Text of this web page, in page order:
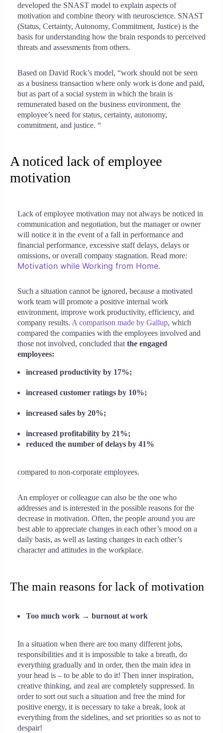
developed the SNAST model to explain aspects of
motivation and combine theory with neuroscience. SNAST
(Status, Certainty, Autonomy, Commitment, Justice) is the
basis for understanding how the brain responds to perceived
threats and assessments from others.
Based on David Rock’s model, “work should not be seen
as a business transaction where only work is done and paid,
but as part of a social system in which the brain is
remunerated based on the business environment, the
employee’s need for status, certainty, autonomy,
commitment, and justice. “
A noticed lack of employee
motivation
Lack of employee motivation may not always be noticed in
communication and negotiation, but the manager or owner
will notice it in the event of a fall in performance and
financial performance, excessive staff delays, delays or
omissions, or overall company stagnation. Read more:
Motivation while Working from Home.
Such a situation cannot be ignored, because a motivated
work team will promote a positive internal work
environment, improve work productivity, efficiency, and
company results. A comparison made by Gallup, which
compared the companies with the employees involved and
those not involved, concluded that the engaged
employees:
increased productivity by 17%;
increased customer ratings by 10%;
increased sales by 20%;
increased profitability by 21%;
reduced the number of delays by 41%
compared to non-corporate employees.
An employer or colleague can also be the one who
addresses and is interested in the possible reasons for the
decrease in motivation. Often, the people around you are
best able to appreciate changes in each other’s mood on a
daily basis, as well as lasting changes in each other’s
character and attitudes in the workplace.
The main reasons for lack of motivation
Too much work → burnout at work
In a situation when there are too many different jobs,
responsibilities and it is impossible to take a breath, do
everything gradually and in order, then the main idea in
your head is – to be able to do it! Then inner inspiration,
creative thinking, and zeal are completely suppressed. In
order to sort out such a situation and free the mind for
positive energy, it is necessary to take a break, look at
everything from the sidelines, and set priorities so as not to
despair!